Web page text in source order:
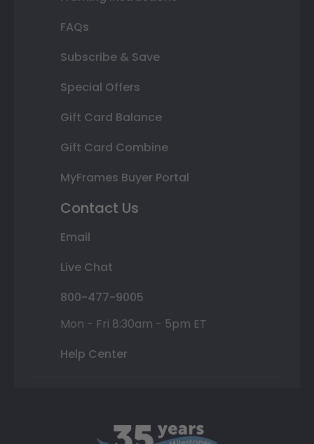
FAQs
Subscribe & Save
Special Offers
Gift Card Balance
Gift Card Combine
MyFrames Buyer Portal
Contact Us
Email
Live Chat
800-477-9005
Mon - Fri 8:30am - 5pm ET
Help Center